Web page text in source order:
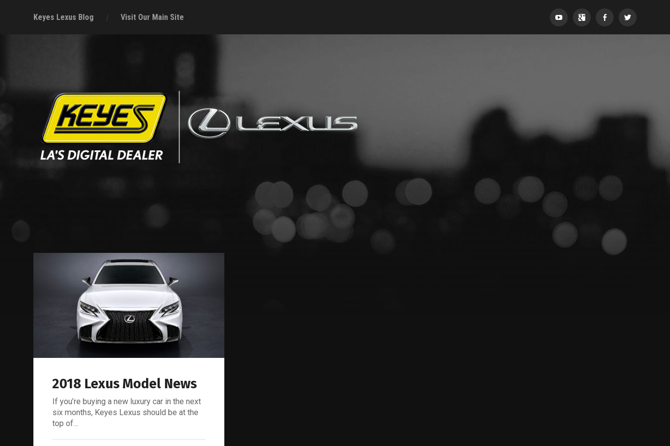
Keyes Lexus Blog Visit Our Main Site YouTubeGoogle+ FacebookTwitter
Keyes
Lexus
2018 Lexus Model News
If you’re buying a new luxury car in the next
six months, Keyes Lexus should be at the
top of…